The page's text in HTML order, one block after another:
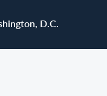
D.C.